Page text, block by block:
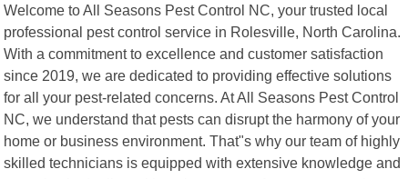
Welcome to All Seasons Pest Control NC, your trusted local
professional pest control service in Rolesville, North Carolina.
With a commitment to excellence and customer satisfaction
since 2019, we are dedicated to providing effective solutions
for all your pest-related concerns. At All Seasons Pest Control
NC, we understand that pests can disrupt the harmony of your
home or business environment. That"s why our team of highly
skilled technicians is equipped with extensive knowledge and